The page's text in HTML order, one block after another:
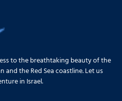
to the breathtaking beauty of the
and the Red Sea coastline. Let us
in Israel.